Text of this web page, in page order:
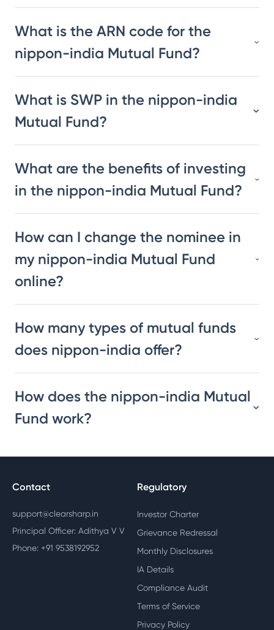
What is the ARN code for the
nippon-india Mutual Fund?
What is SWP in the nippon-india
Mutual Fund?
What are the benefits of investing
in the nippon-india Mutual Fund?
How can I change the nominee in
my nippon-india Mutual Fund
online?
How many types of mutual funds
does nippon-india offer?
How does the nippon-india Mutual
Fund work?
Contact
support@clearsharp.in
Principal Officer: Adithya V V
Phone: +91 9538192952
Regulatory
Investor Charter
Grievance Redressal
Monthly Disclosures
IA Details
Compliance Audit
Terms of Service
Privacy Policy